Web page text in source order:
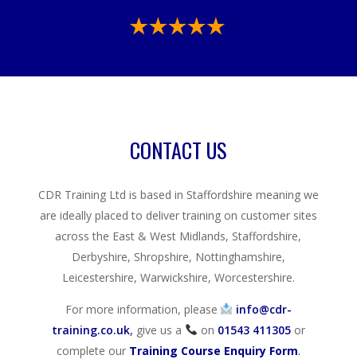
CONTACT US
CDR Training Ltd is based in Staffordshire meaning we
are ideally placed to deliver training on customer sites
across the East & West Midlands, Staffordshire,
Derbyshire, Shropshire, Nottinghamshire,
Leicestershire, Warwickshire, Worcestershire.
For more information, please
info@cdr-
training.co.uk, give us a on 01543 411305 or
complete our Training Course Enquiry Form.